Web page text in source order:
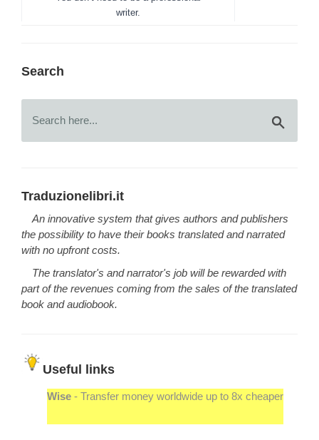
Search
Traduzionelibri.it
An innovative system that gives authors and publishers
the possibility to have their books translated and narrated
with no upfront costs.
The translator's and narrator's job will be rewarded with
part of the revenues coming from the sales of the translated
book and audiobook.
Useful links
Wise - Transfer money worldwide up to 8x cheaper